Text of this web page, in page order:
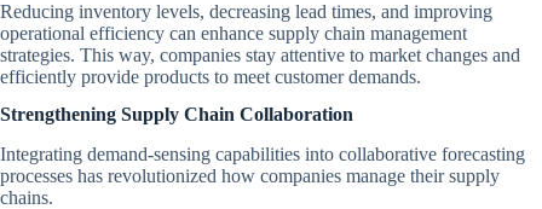
Reducing inventory levels, decreasing lead times, and improving
operational efficiency can enhance supply chain management
strategies. This way, companies stay attentive to market changes and
efficiently provide products to meet customer demands.
Strengthening Supply Chain Collaboration
Integrating demand-sensing capabilities into collaborative forecasting
processes has revolutionized how companies manage their supply
chains.